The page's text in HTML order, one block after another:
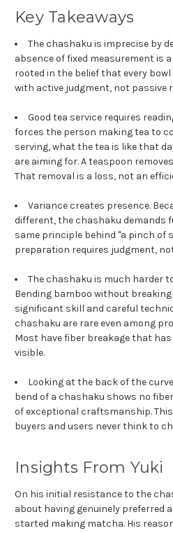
Key Takeaways
The chashaku is imprecise by
absence of fixed measurement is
rooted in the belief that every
with active judgment, not passive
Good tea service requires
forces the person making tea to
serving, what the tea is like that
are aiming for. A teaspoon
That removal is a loss, not an
Variance creates presence.
different, the chashaku demands
same principle behind "a pinch of
preparation requires judgment,
The chashaku is much harder
Bending bamboo without
significant skill and careful
chashaku are rare even among
Most have fiber breakage that
visible.
Looking at the back of the
bend of a chashaku shows no
of exceptional craftsmanship.
buyers and users never think to
Insights From Yuki
On his initial resistance to the
about having genuinely preferred
started making matcha. His